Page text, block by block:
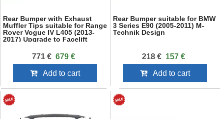
Rear Bumper with Exhaust
Muffler Tips suitable for Range
Rover Vogue IV L405 (2013-
2017) Upgrade to Facelift
771 € 679 €
Add to cart
Rear Bumper suitable for BMW
3 Series E90 (2005-2011) M-
Technik Design
218 € 157 €
Add to cart